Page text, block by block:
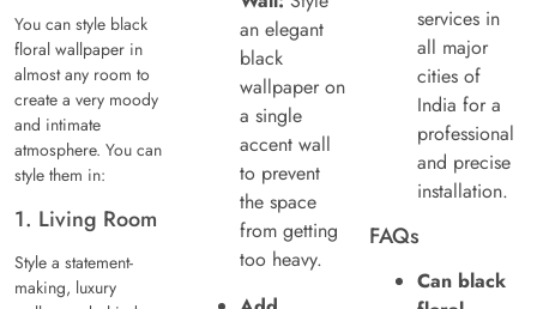
You can style black
floral wallpaper in
almost any room to
create a very moody
and intimate
atmosphere. You can
style them in:
1. Living Room
Style a statement-
making, luxury
an elegant
black
wallpaper on
a single
accent wall
to prevent
the space
from getting
too heavy.
services in
all major
cities of
India for a
professional
and precise
installation.
FAQs
Can black